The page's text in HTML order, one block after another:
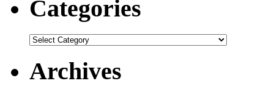
Categories
Categories
Archives